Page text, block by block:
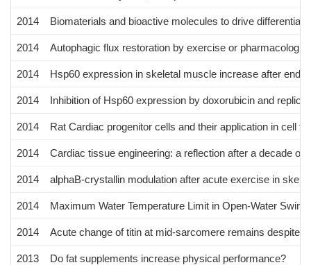
2014 Biomaterials and bioactive molecules to drive
2014 Autophagic flux restoration by exercise or
2014 Hsp60 expression in skeletal muscle increase after
2014 Inhibition of Hsp60 expression by doxorubicin and
2014 Rat Cardiac progenitor cells and their application in cell
2014 Cardiac tissue engineering: a reflection after a decade of
2014 alphaB-crystallin modulation after acute exercise in
2014 Maximum Water Temperature Limit in Open-Water
2014 Acute change of titin at mid-sarcomere remains despite
2013 Do fat supplements increase physical performance?